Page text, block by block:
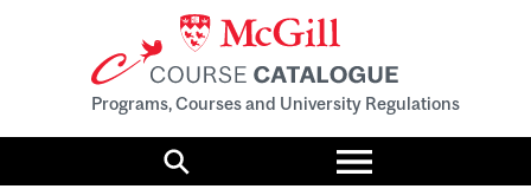
Programs, Courses and University Regulations
Search
Toggle
menu